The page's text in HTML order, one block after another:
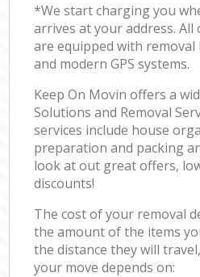
*We start charging you
arrives at your address.
are equipped with
and modern GPS systems.
Keep On Movin offers a
Solutions and Removal
services include house
preparation and packing
look at out great offers,
discounts!
The cost of your removal
the amount of the items
the distance they will
your move depends on: